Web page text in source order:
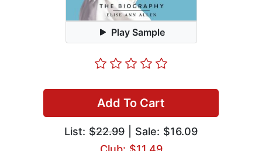
Play Sample
Add To Cart
List: $22.99 | Sale: $16.09